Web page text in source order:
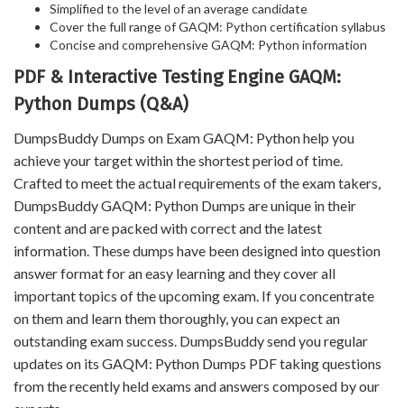
Simplified to the level of an average candidate
Cover the full range of GAQM: Python certification syllabus
Concise and comprehensive GAQM: Python information
PDF & Interactive Testing Engine GAQM:
Python Dumps (Q&A)
DumpsBuddy Dumps on Exam GAQM: Python help you
achieve your target within the shortest period of time.
Crafted to meet the actual requirements of the exam takers,
DumpsBuddy GAQM: Python Dumps are unique in their
content and are packed with correct and the latest
information. These dumps have been designed into question
answer format for an easy learning and they cover all
important topics of the upcoming exam. If you concentrate
on them and learn them thoroughly, you can expect an
outstanding exam success. DumpsBuddy send you regular
updates on its GAQM: Python Dumps PDF taking questions
from the recently held exams and answers composed by our